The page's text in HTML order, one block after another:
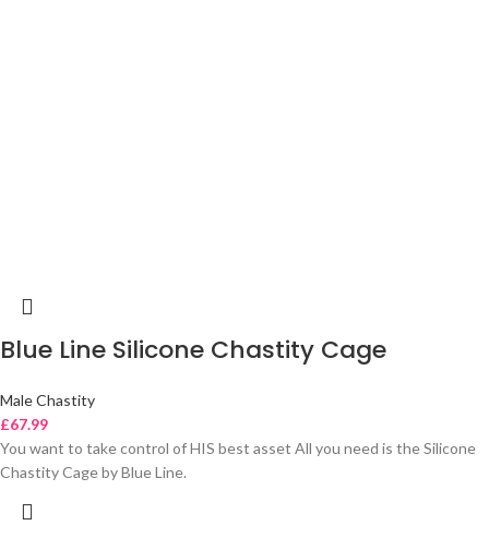
Blue Line Silicone Chastity Cage
Male Chastity
£67.99
You want to take control of HIS best asset All you need is the Silicone
Chastity Cage by Blue Line.